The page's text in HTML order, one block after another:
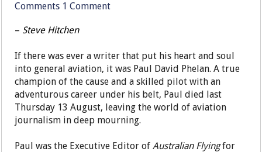
Comments 1 Comment
– Steve Hitchen
If there was ever a writer that put his heart and soul
into general aviation, it was Paul David Phelan. A true
champion of the cause and a skilled pilot with an
adventurous career under his belt, Paul died last
Thursday 13 August, leaving the world of aviation
journalism in deep mourning.
Paul was the Executive Editor ofAustralian Flyingfor